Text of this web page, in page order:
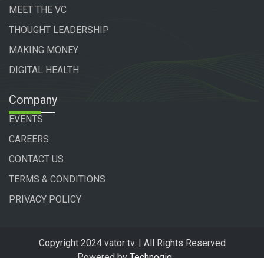
MEET THE VC
THOUGHT LEADERSHIP
MAKING MONEY
DIGITAL HEALTH
Company
EVENTS
CAREERS
CONTACT US
TERMS & CONDITIONS
PRIVACY POLICY
Copyright 2024 vator tv. | All Rights Reserved